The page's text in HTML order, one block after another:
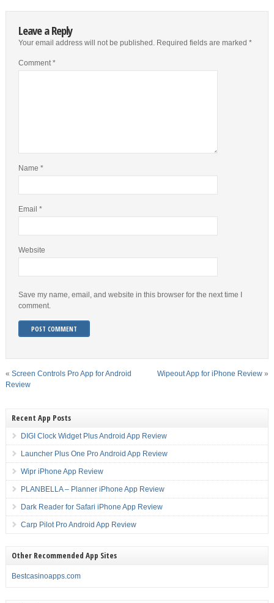
Leave a Reply
Your email address will not be published. Required fields are marked *
Comment*
Name *
Email *
Website
Save my name, email, and website in this browser for the next time I
comment.
« Screen Controls Pro App for Android
Review
Wipeout App for iPhone Review »
Recent App Posts
DIGI Clock Widget Plus Android App Review
Launcher Plus One Pro Android App Review
Wipr iPhone App Review
PLANBELLA – Planner iPhone App Review
Dark Reader for Safari iPhone App Review
Carp Pilot Pro Android App Review
Other Recommended App Sites
Bestcasinoapps.com